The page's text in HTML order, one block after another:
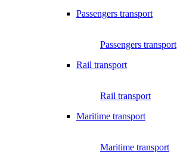
Passengers transport
Passengers transport
Rail transport
Rail transport
Maritime transport
Maritime transport